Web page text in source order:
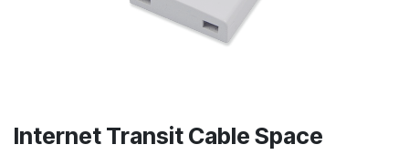
Internet Transit Cable Space